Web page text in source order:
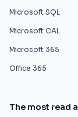
Microsoft SQL
Microsoft CAL
Microsoft 365
Office 365
The most read